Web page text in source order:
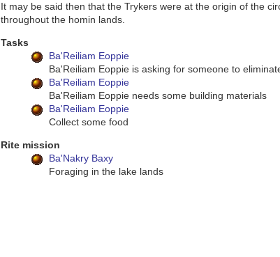
It may be said then that the Trykers were at the origin of the
throughout the homin lands.
Tasks
Ba'Reiliam Eoppie
Ba'Reiliam Eoppie is asking for someone to
Ba'Reiliam Eoppie
Ba'Reiliam Eoppie needs some building materials
Ba'Reiliam Eoppie
Collect some food
Rite mission
Ba'Nakry Baxy
Foraging in the lake lands